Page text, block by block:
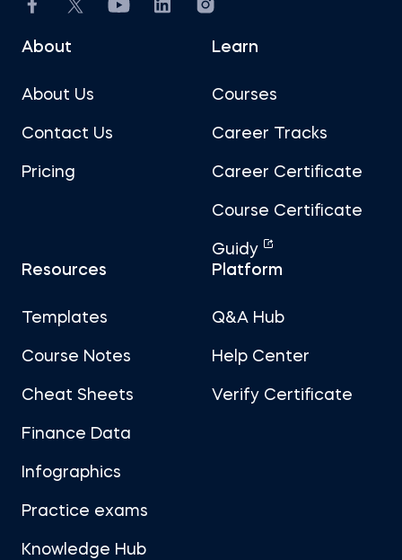
About
About Us
Contact Us
Pricing
Learn
Courses
Career Tracks
Career Certificate
Course Certificate
Guidy
Resources
Templates
Course Notes
Cheat Sheets
Finance Data
Infographics
Practice exams
Knowledge Hub
Platform
Q&A Hub
Help Center
Verify Certificate